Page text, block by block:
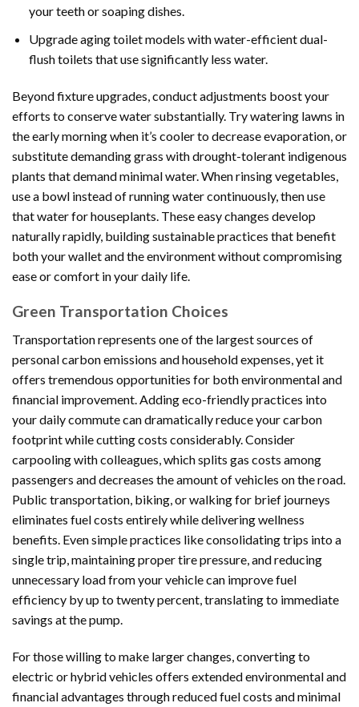
your teeth or soaping dishes.
Upgrade aging toilet models with water-efficient dual-
flush toilets that use significantly less water.
Beyond fixture upgrades, conduct adjustments boost your
efforts to conserve water substantially. Try watering lawns in
the early morning when it’s cooler to decrease evaporation, or
substitute demanding grass with drought-tolerant indigenous
plants that demand minimal water. When rinsing vegetables,
use a bowl instead of running water continuously, then use
that water for houseplants. These easy changes develop
naturally rapidly, building sustainable practices that benefit
both your wallet and the environment without compromising
ease or comfort in your daily life.
Green Transportation Choices
Transportation represents one of the largest sources of
personal carbon emissions and household expenses, yet it
offers tremendous opportunities for both environmental and
financial improvement. Adding eco-friendly practices into
your daily commute can dramatically reduce your carbon
footprint while cutting costs considerably. Consider
carpooling with colleagues, which splits gas costs among
passengers and decreases the amount of vehicles on the road.
Public transportation, biking, or walking for brief journeys
eliminates fuel costs entirely while delivering wellness
benefits. Even simple practices like consolidating trips into a
single trip, maintaining proper tire pressure, and reducing
unnecessary load from your vehicle can improve fuel
efficiency by up to twenty percent, translating to immediate
savings at the pump.
For those willing to make larger changes, converting to
electric or hybrid vehicles offers extended environmental and
financial advantages through reduced fuel costs and minimal